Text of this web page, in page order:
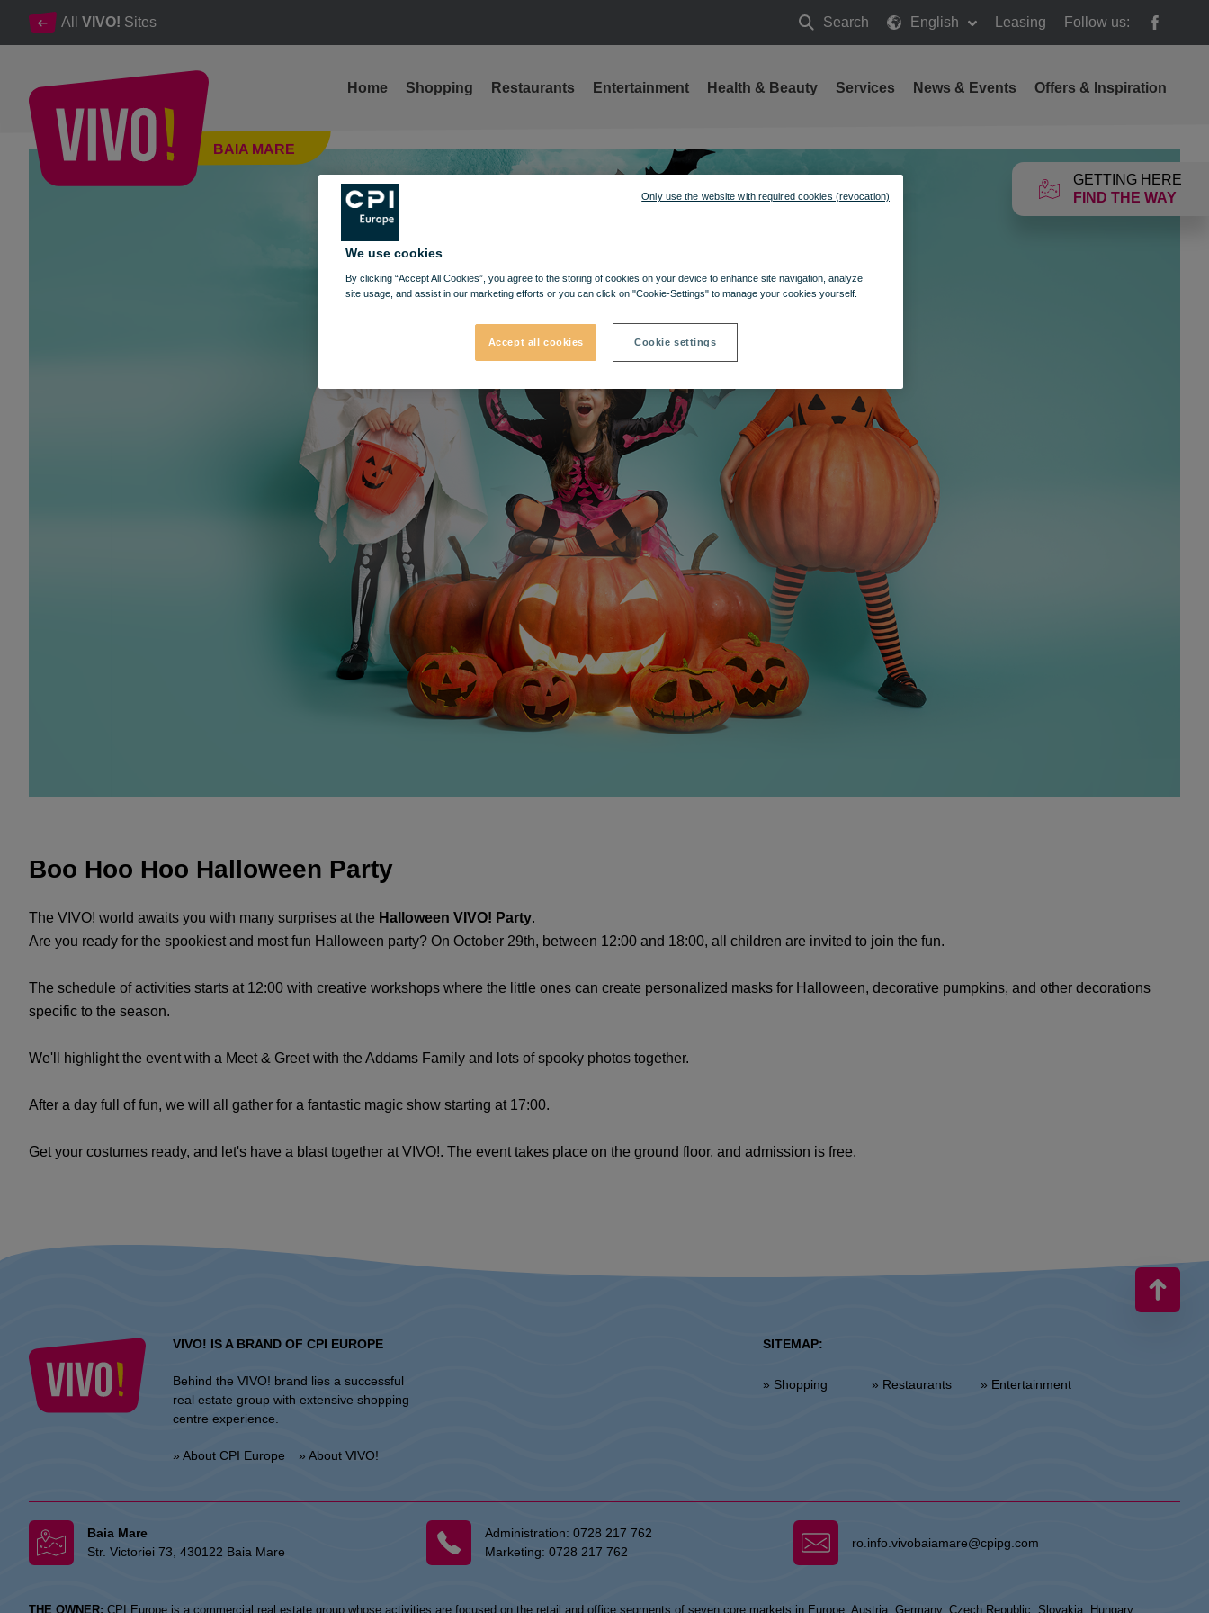
All VIVO! Sites Search
Search
English Leasing Follow us:
GETTING HERE
FIND THE WAY
BAIA MARE
Home Shopping Restaurants Entertainment Health & Beauty Services News & Events Offers & Inspiration
Boo Hoo Hoo Halloween Party
Boo Hoo Hoo Halloween Party
The VIVO! world awaits you with many surprises at the Halloween VIVO! Party.
Are you ready for the spookiest and most fun Halloween party? On October 29th, between 12:00 and 18:00, all children are invited to join the fun.
The schedule of activities starts at 12:00 with creative workshops where the little ones can create personalized masks for Halloween, decorative pumpkins, and other decorations
specific to the season.
We'll highlight the event with a Meet & Greet with the Addams Family and lots of spooky photos together.
After a day full of fun, we will all gather for a fantastic magic show starting at 17:00.
Get your costumes ready, and let's have a blast together at VIVO!. The event takes place on the ground floor, and admission is free.
VIVO! IS A BRAND OF CPI EUROPE
Behind the VIVO! brand lies a successful
real estate group with extensive shopping
centre experience.
» About CPI Europe » About VIVO!
SITEMAP:
» Shopping » Restaurants » Entertainment
Baia Mare
Str. Victoriei 73, 430122 Baia Mare
Administration: 0728 217 762
Marketing: 0728 217 762
ro.info.vivobaiamare@cpipg.com
THE OWNER: CPI Europe is a commercial real estate group whose activities are focused on the retail and office segments of seven core markets in Europe: Austria, Germany, Czech Republic, Slovakia, Hungary,
We use cookies
By clicking “Accept All Cookies”, you agree to the storing of cookies on your device to enhance site navigation, analyze
site usage, and assist in our marketing efforts or you can click on "Cookie-Settings" to manage your cookies yourself.
Accept all cookies Cookie settings
Only use the website with required cookies (revocation)